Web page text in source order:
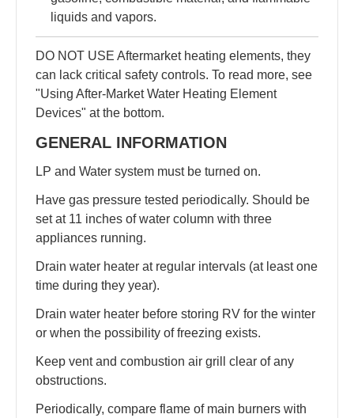
liquids and vapors.
DO NOT USE Aftermarket heating elements, they
can lack critical safety controls. To read more, see
"Using After-Market Water Heating Element
Devices" at the bottom.
GENERAL INFORMATION
LP and Water system must be turned on.
Have gas pressure tested periodically. Should be
set at 11 inches of water column with three
appliances running.
Drain water heater at regular intervals (at least one
time during they year).
Drain water heater before storing RV for the winter
or when the possibility of freezing exists.
Keep vent and combustion air grill clear of any
obstructions.
Periodically, compare flame of main burners with